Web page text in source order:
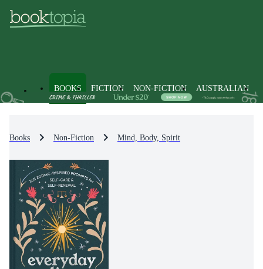
BOOKS FICTION NON-FICTION AUSTRALIAN
Books Non-Fiction Mind, Body, Spirit